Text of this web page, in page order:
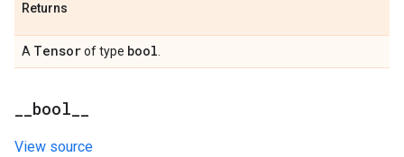
Returns
A Tensorof type bool
bool
View source